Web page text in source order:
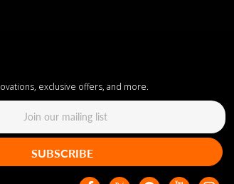
exclusive offers, and more.
SUBSCRIBE